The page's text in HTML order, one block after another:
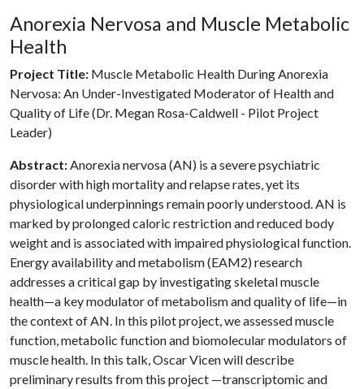
Anorexia Nervosa and Muscle Metabolic
Health
Project Title: Muscle Metabolic Health During Anorexia
Nervosa: An Under-Investigated Moderator of Health and
Quality of Life (Dr. Megan Rosa-Caldwell - Pilot Project
Leader)
Abstract:Anorexia nervosa (AN) is a severe psychiatric
disorder with high mortality and relapse rates, yet its
physiological underpinnings remain poorly understood. AN is
marked by prolonged caloric restriction and reduced body
weight and is associated with impaired physiological function.
Energy availability and metabolism (EAM2) research
addresses a critical gap by investigating skeletal muscle
health—a key modulator of metabolism and quality of life—in
the context of AN. In this pilot project, we assessed muscle
function, metabolic function and biomolecular modulators of
muscle health. In this talk, Oscar Vicen will describe
preliminary results from this project —transcriptomic and